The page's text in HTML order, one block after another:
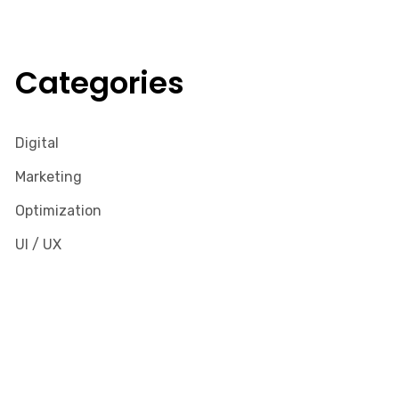
Categories
Digital
Marketing
Optimization
UI / UX